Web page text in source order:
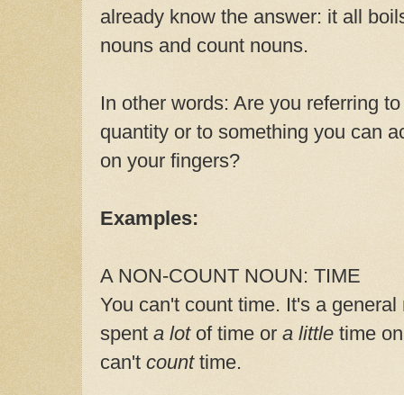
already know the answer: it all
nouns and count nouns.
In other words: Are you referring
quantity or to something you can
on your fingers?
Examples:
A NON-COUNT NOUN: TIME
You can't count time. It's a
spent a lotof time or a little time
can't count time.